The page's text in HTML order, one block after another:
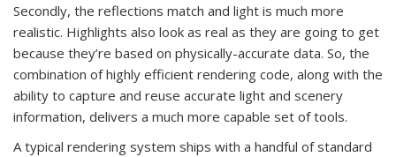
Secondly, the reflections match and light is much more
realistic. Highlights also look as real as they are going to get
because they’re based on physically-accurate data. So, the
combination of highly efficient rendering code, along with the
ability to capture and reuse accurate light and scenery
information, delivers a much more capable set of tools.
A typical rendering system ships with a handful of standard